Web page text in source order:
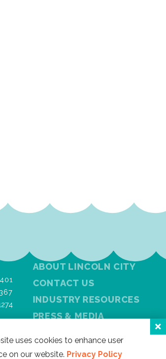
ABOUT LINCOLN CITY
CONTACT US
INDUSTRY RESOURCES
PRESS & MEDIA
FREE VISITOR GUIDE
uses cookies to enhance user
on our website. Privacy Policy